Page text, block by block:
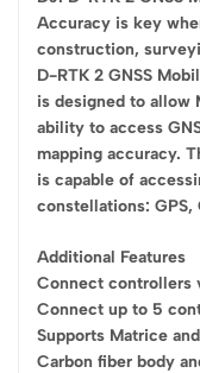
Accuracy is key
construction,
D-RTK 2 GNSS
is designed to allow
ability to access
mapping accuracy.
is capable of
constellations: GPS,
Additional Features
Connect controllers
Connect up to 5
Supports Matrice
Carbon fiber body